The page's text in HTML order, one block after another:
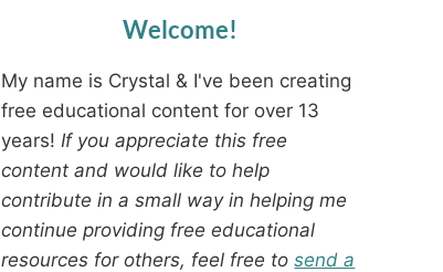
Welcome!
My name is Crystal & I've been creating
free educational content for over 13
years! If you appreciate this free
content and would like to help
contribute in a small way in helping me
continue providing free educational
resources for others, feel free tosend a